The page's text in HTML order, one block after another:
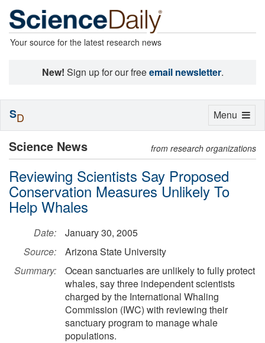
Your source for the latest research news
New! Sign up for our freeemail newsletter.
Science News from research organizations
Reviewing Scientists Say Proposed
Conservation Measures Unlikely To
Help Whales
Date:
January 30, 2005
Source:
Arizona State University
Summary:
Ocean sanctuaries are unlikely to fully protect
whales, say three independent scientists
charged by the International Whaling
Commission (IWC) with reviewing their
sanctuary program to manage whale
populations.
Toggle
Menu
SD